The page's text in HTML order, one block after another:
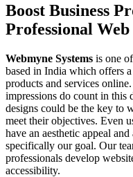
Boost Business
Professional
Webmyne Systems is one
based in India which offers
products and services
impressions do count in
designs could be the key to
meet their objectives. Even
have an aesthetic appeal
specifically our goal. Our
professionals develop
accessibility.